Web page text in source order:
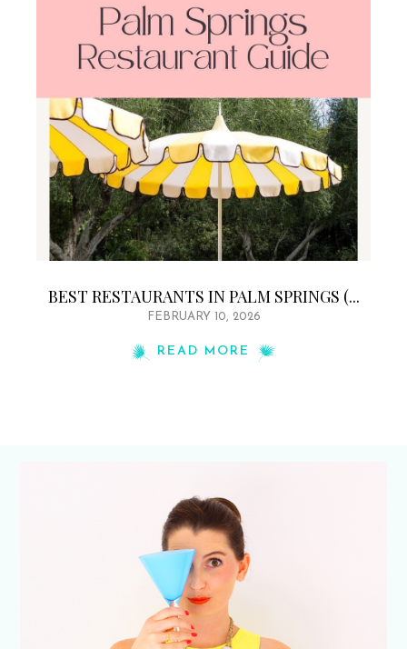
BEST RESTAURANTS IN PALM SPRINGS (...
FEBRUARY 10, 2026
READ MORE